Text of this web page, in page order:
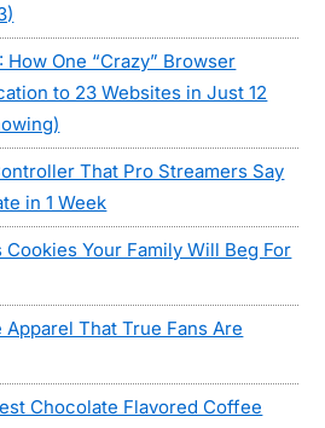
How One “Crazy” Browser
to 23 Websites in Just 12
That Pro Streamers Say
in 1 Week
Cookies Your Family Will Beg For
That True Fans Are
Chocolate Flavored Coffee